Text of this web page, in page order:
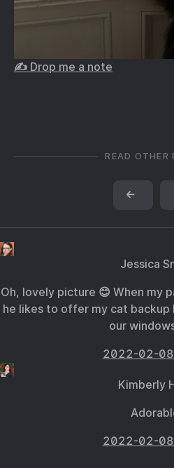
✍️ Drop me a note
READ OTHER
←
Jessica
Oh, lovely picture 😊 When my
he likes to offer my cat backup
our
2022-02-
Kimberly
2022-02-